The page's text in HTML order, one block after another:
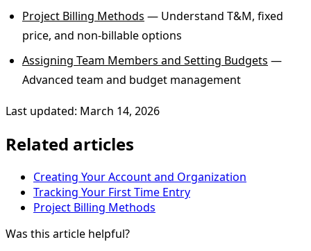
Project Billing Methods — Understand T&M, fixed
price, and non-billable options
Assigning Team Members and Setting Budgets —
Advanced team and budget management
Last updated: March 14, 2026
Related articles
Creating Your Account and Organization
Tracking Your First Time Entry
Project Billing Methods
Was this article helpful?